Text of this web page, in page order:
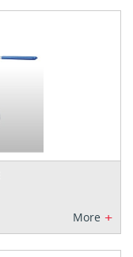
More +